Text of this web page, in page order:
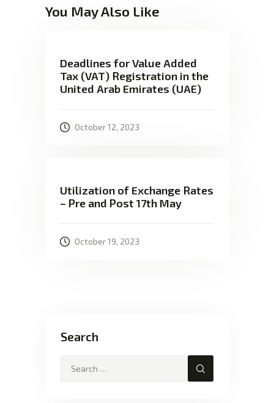
You May Also Like
Deadlines for Value Added
Tax (VAT) Registration in the
United Arab Emirates (UAE)
October 12, 2023
Utilization of Exchange Rates
– Pre and Post 17th May
October 19, 2023
Search